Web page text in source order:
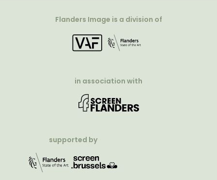
Flanders Image is a division of
in association with
supported by